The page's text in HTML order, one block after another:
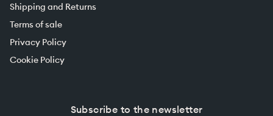
Shipping and Returns
Terms of sale
Privacy Policy
Cookie Policy
Subscribe to the newsletter